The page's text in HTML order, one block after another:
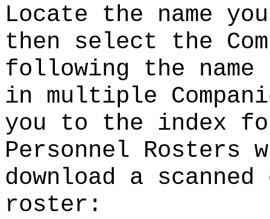
Locate the name
then select the
following the name
in multiple
you to the index
Personnel Rosters
download a
roster: